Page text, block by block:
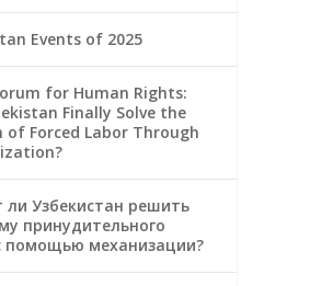
Events of 2025
for Human Rights:
Finally Solve the
of Forced Labor Through
Узбекистан решить
принудительного
помощью механизации?